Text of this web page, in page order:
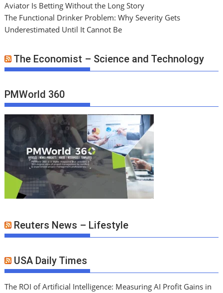
Aviator Is Betting Without the Long Story
The Functional Drinker Problem: Why Severity Gets
Underestimated Until It Cannot Be
The Economist – Science and Technology
PMWorld 360
Reuters News – Lifestyle
USA Daily Times
The ROI of Artificial Intelligence: Measuring AI Profit Gains in